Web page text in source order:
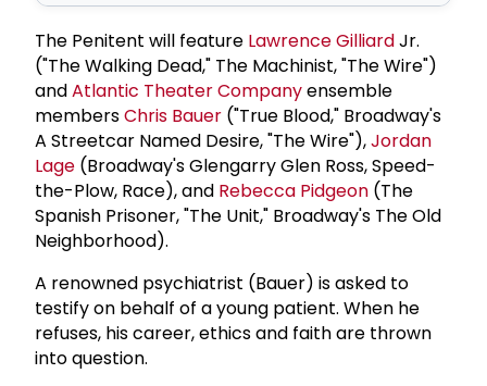
The Penitent will feature Lawrence GilliardJr.
("The Walking Dead," The Machinist, "The Wire")
andAtlantic Theater Companyensemble
membersChris Bauer ("True Blood," Broadway's
A Streetcar Named Desire, "The Wire"),Jordan
Lage (Broadway's Glengarry Glen Ross, Speed-
the-Plow, Race), and Rebecca Pidgeon (The
Spanish Prisoner, "The Unit," Broadway's The Old
Neighborhood).
A renowned psychiatrist (Bauer) is asked to
testify on behalf of a young patient. When he
refuses, his career, ethics and faith are thrown
into question.